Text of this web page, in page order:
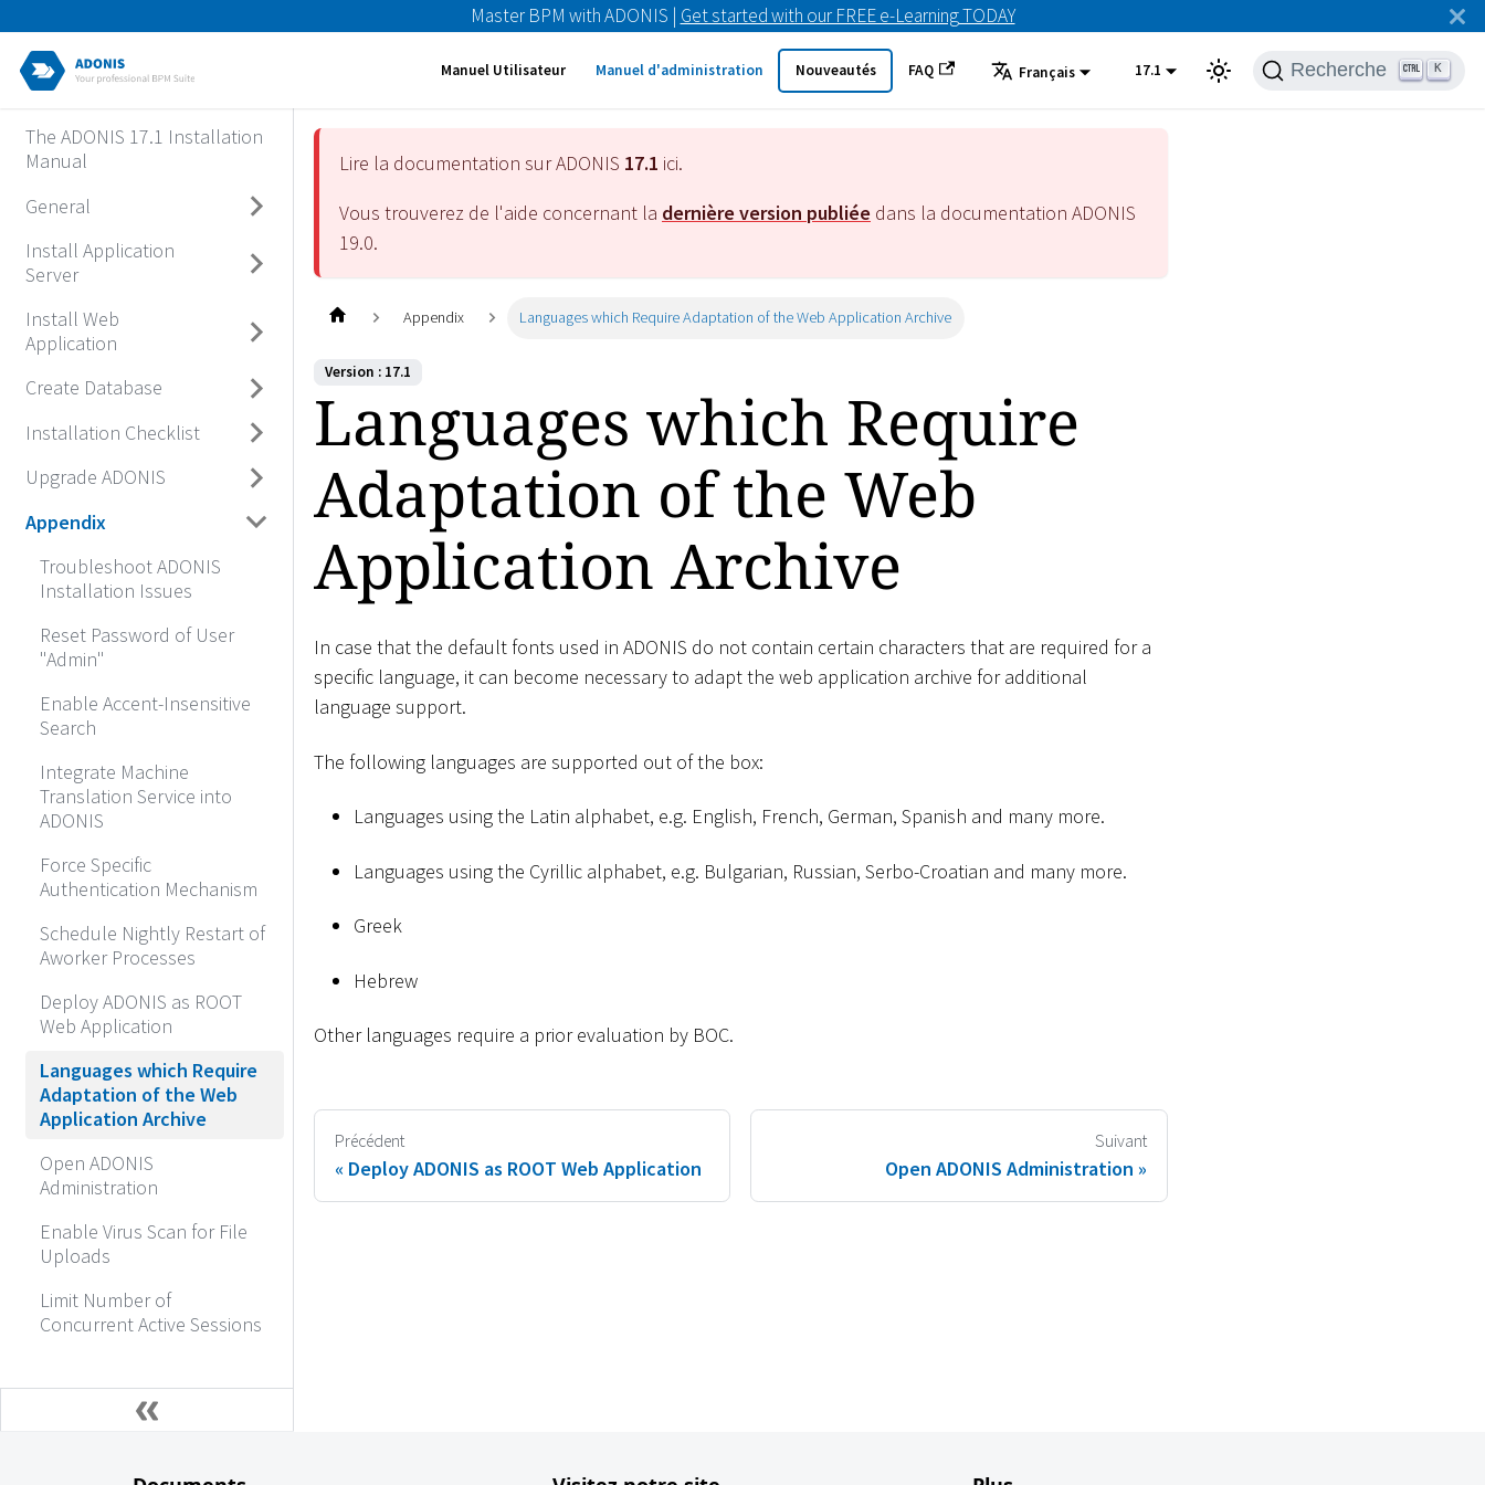
Master BPM with ADONIS | Get started with our FREE e-Learning TODAY
Manuel Utilisateur Manuel d'administration Nouveautés FAQ Français 17.1 Recherche K
The ADONIS 17.1 Installation
Manual
General
Install Application
Server
Install Web
Application
Create Database
Installation Checklist
Upgrade ADONIS
Appendix
Troubleshoot ADONIS
Installation Issues
Reset Password of User
"Admin"
Enable Accent-Insensitive
Search
Integrate Machine
Translation Service into
ADONIS
Force Specific
Authentication Mechanism
Schedule Nightly Restart of
Aworker Processes
Deploy ADONIS as ROOT
Web Application
Languages which Require
Adaptation of the Web
Application Archive
Open ADONIS
Administration
Enable Virus Scan for File
Uploads
Limit Number of
Concurrent Active Sessions
Lire la documentation sur ADONIS 17.1 ici.
Vous trouverez de l'aide concernant la dernière version publiée dans la documentation ADONIS
19.0.
Appendix Languages which Require Adaptation of the Web Application Archive
Version : 17.1
Languages which Require
Adaptation of the Web
Application Archive
In case that the default fonts used in ADONIS do not contain certain characters that are required for a
specific language, it can become necessary to adapt the web application archive for additional
language support.
The following languages are supported out of the box:
Languages using the Latin alphabet, e.g. English, French, German, Spanish and many more.
Languages using the Cyrillic alphabet, e.g. Bulgarian, Russian, Serbo-Croatian and many more.
Greek
Hebrew
Other languages require a prior evaluation by BOC.
Précédent
Deploy ADONIS as ROOT Web Application
Suivant
Open ADONIS Administration